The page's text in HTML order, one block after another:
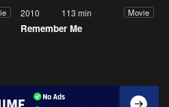
2010 113 min Movie
Remember Me